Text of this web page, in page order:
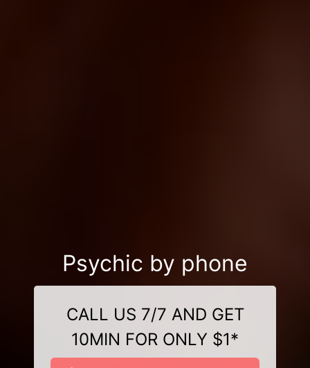
Psychic by phone
CALL US 7/7 AND GET
10MIN FOR ONLY $1*